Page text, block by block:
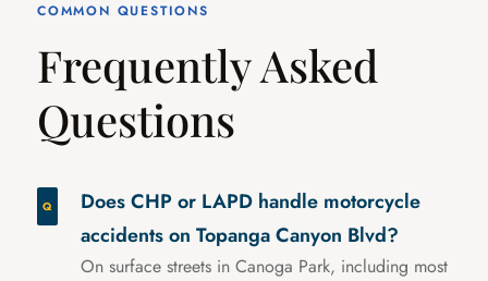
COMMON QUESTIONS
Frequently Asked
Questions
Does CHP or LAPD handle motorcycle
accidents on Topanga Canyon Blvd?
On surface streets in Canoga Park, including most